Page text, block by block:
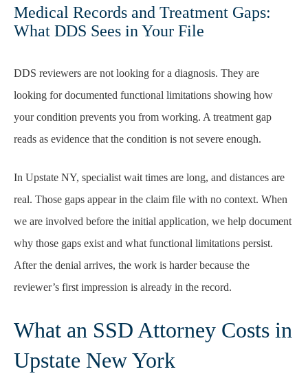
Medical Records and Treatment Gaps:
What DDS Sees in Your File
DDS reviewers are not looking for a diagnosis. They are
looking for documented functional limitations showing how
your condition prevents you from working. A treatment gap
reads as evidence that the condition is not severe enough.
In Upstate NY, specialist wait times are long, and distances are
real. Those gaps appear in the claim file with no context. When
we are involved before the initial application, we help document
why those gaps exist and what functional limitations persist.
After the denial arrives, the work is harder because the
reviewer’s first impression is already in the record.
What an SSD Attorney Costs in
Upstate New York